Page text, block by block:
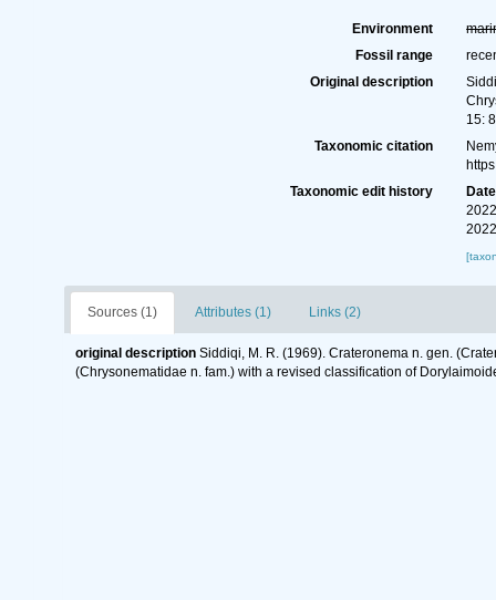
Environment
Fossil range
Original description
15:
Taxonomic citation
Taxonomic edit history
Date
Sources (1) Attributes (1) Links (2)
original description Siddiqi, M. R. (1969). Crateronema n. gen.
(Chrysonematidae n. fam.) with a revised classification of